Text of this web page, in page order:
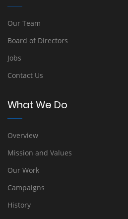
Our Team
Board of Directors
Jobs
Contact Us
What We Do
Overview
Mission and Values
Our Work
Campaigns
History